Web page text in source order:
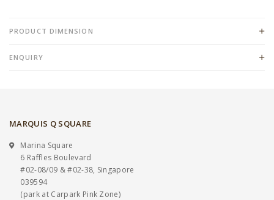
PRODUCT DIMENSION
ENQUIRY
MARQUIS Q SQUARE
Marina Square
6 Raffles Boulevard
#02-08/09 & #02-38, Singapore
039594
(park at Carpark Pink Zone)